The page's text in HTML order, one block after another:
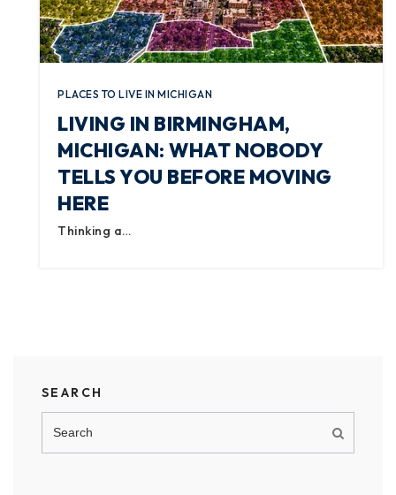
PLACES TO LIVE IN MICHIGAN
LIVING IN BIRMINGHAM,
MICHIGAN: WHAT NOBODY
TELLS YOU BEFORE MOVING
HERE
Thinking a…
SEARCH